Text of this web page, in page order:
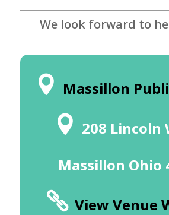
We look forward to
Massillon
208 Lincoln
Massillon Ohio
View Venue